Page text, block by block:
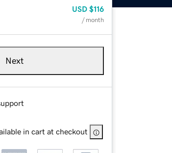
USD $116
/ month
Next
in cart at checkout